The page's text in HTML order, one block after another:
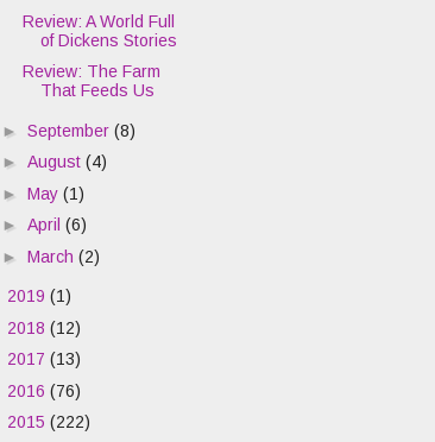
Review: A World Full
of Dickens Stories
Review: The Farm
That Feeds Us
► September (8)
► August (4)
► May (1)
► April (6)
► March (2)
2019 (1)
2018 (12)
2017 (13)
2016 (76)
2015 (222)